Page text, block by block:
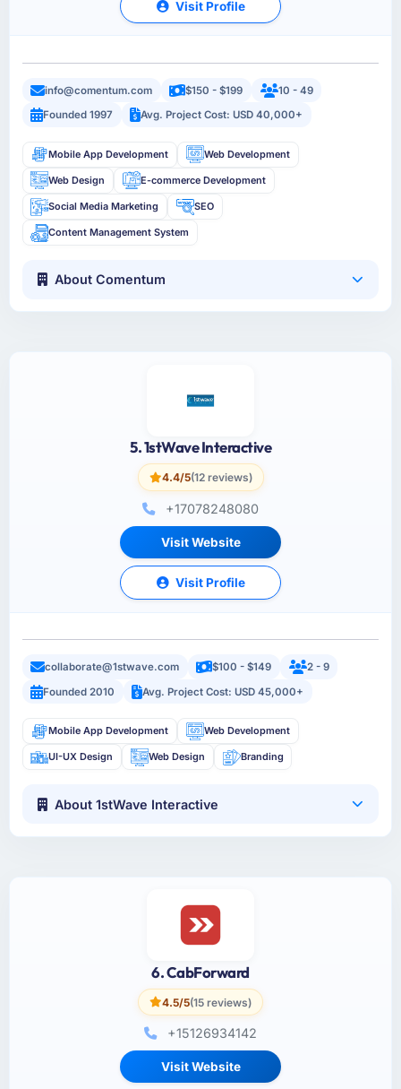
Visit Profile
info@comentum.com $150 - $199
10 - 49
Founded 1997
Avg. Project Cost: USD 40,000+
Mobile App Development Web Development
Web Design E-commerce Development
Social Media Marketing SEO
Content Management System
About Comentum
5. 1stWave Interactive
4.4/5(12 reviews)
+17078248080
Visit Website
Visit Profile
collaborate@1stwave.com $100 - $149
2 - 9
Founded 2010
Avg. Project Cost: USD 45,000+
Mobile App Development Web Development
UI-UX Design Web Design Branding
About 1stWave Interactive
6. CabForward
4.5/5(15 reviews)
+15126934142
Visit Website